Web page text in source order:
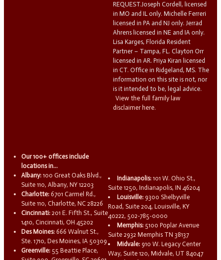
REQUEST.Joseph Cordell, licensed
in MO and IL only. Michelle Ferreri
licensed in PA and NJ only. Jerrad
Ahrens licensed in NE and IA only.
Lisa Karges, Florida Resident
Partner – Tampa, FL. Clayton Orr
licensed in AR. Priya Kiran licensed
in CT. Office in Ridgeland, MS. The
information on this site is not, nor
is it intended to be, legal advice.
View the full family law
disclaimer here.
Our 100+ offices include
locations in...
Albany: 100 Great Oaks Blvd.,
Suite 110, Albany, NY 12203
Charlotte: 6701 Carmel Rd.,
Suite 110, Charlotte, NC 28226
Cincinnati: 201 E. Fifth St., Suite
1410, Cincinnati, OH 45202
Des Moines: 666 Walnut St.,
Ste. 1710, Des Moines, IA 50309
Greenville: 55 Beattie Place,
Indianapolis: 101 W. Ohio St.,
Suite 1250, Indianapolis, IN 46204
Louisville: 9300 Shelbyville
Road, Suite 204, Louisville, KY
40222, 502-785-0000
Memphis: 5100 Poplar Avenue
Suite 2932 Memphis TN 38137
Midvale: 910 W. Legacy Center
Way, Suite 120, Midvale, UT 84047